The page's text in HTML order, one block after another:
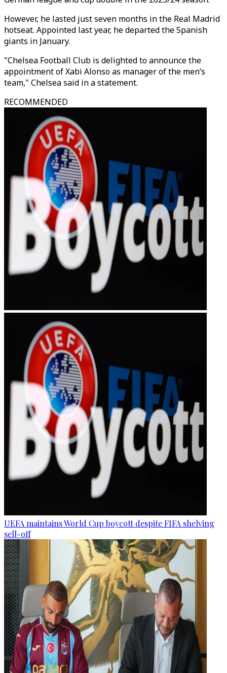
However, he lasted just seven months in the Real Madrid
hotseat. Appointed last year, he departed the Spanish
giants in January.
"Chelsea Football Club is delighted to announce the
appointment of Xabi Alonso as manager of the men’s
team," Chelsea said in a statement.
RECOMMENDED
UEFA maintains World Cup boycott despite FIFA shelving
sell-off